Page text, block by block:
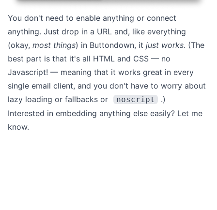
You don't need to enable anything or connect
anything. Just drop in a URL and, like everything
(okay, most things) in Buttondown, it just works. (The
best part is that it's all HTML and CSS — no
Javascript! — meaning that it works great in every
single email client, and you don't have to worry about
lazy loading or fallbacks or
noscript
.)
Interested in embedding anything else easily? Let me
know.